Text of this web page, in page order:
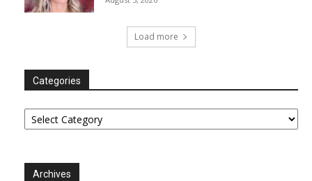
Load more
Categories
Categories
Archives